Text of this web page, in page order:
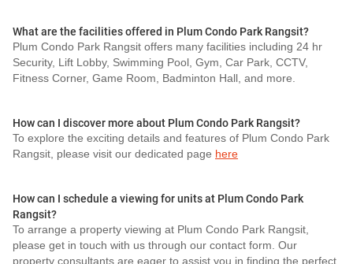
What are the facilities offered in Plum Condo Park Rangsit?
Plum Condo Park Rangsit offers many facilities including 24 hr
Security, Lift Lobby, Swimming Pool, Gym, Car Park, CCTV,
Fitness Corner, Game Room, Badminton Hall, and more.
How can I discover more about Plum Condo Park Rangsit?
To explore the exciting details and features of Plum Condo Park
Rangsit, please visit our dedicated page here
How can I schedule a viewing for units at Plum Condo Park
Rangsit?
To arrange a property viewing at Plum Condo Park Rangsit,
please get in touch with us through our contact form. Our
property consultants are eager to assist you in finding the perfect